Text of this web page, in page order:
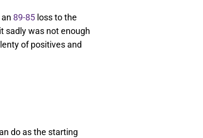
89-85 loss to the
sadly was not enough
of positives and
do as the starting